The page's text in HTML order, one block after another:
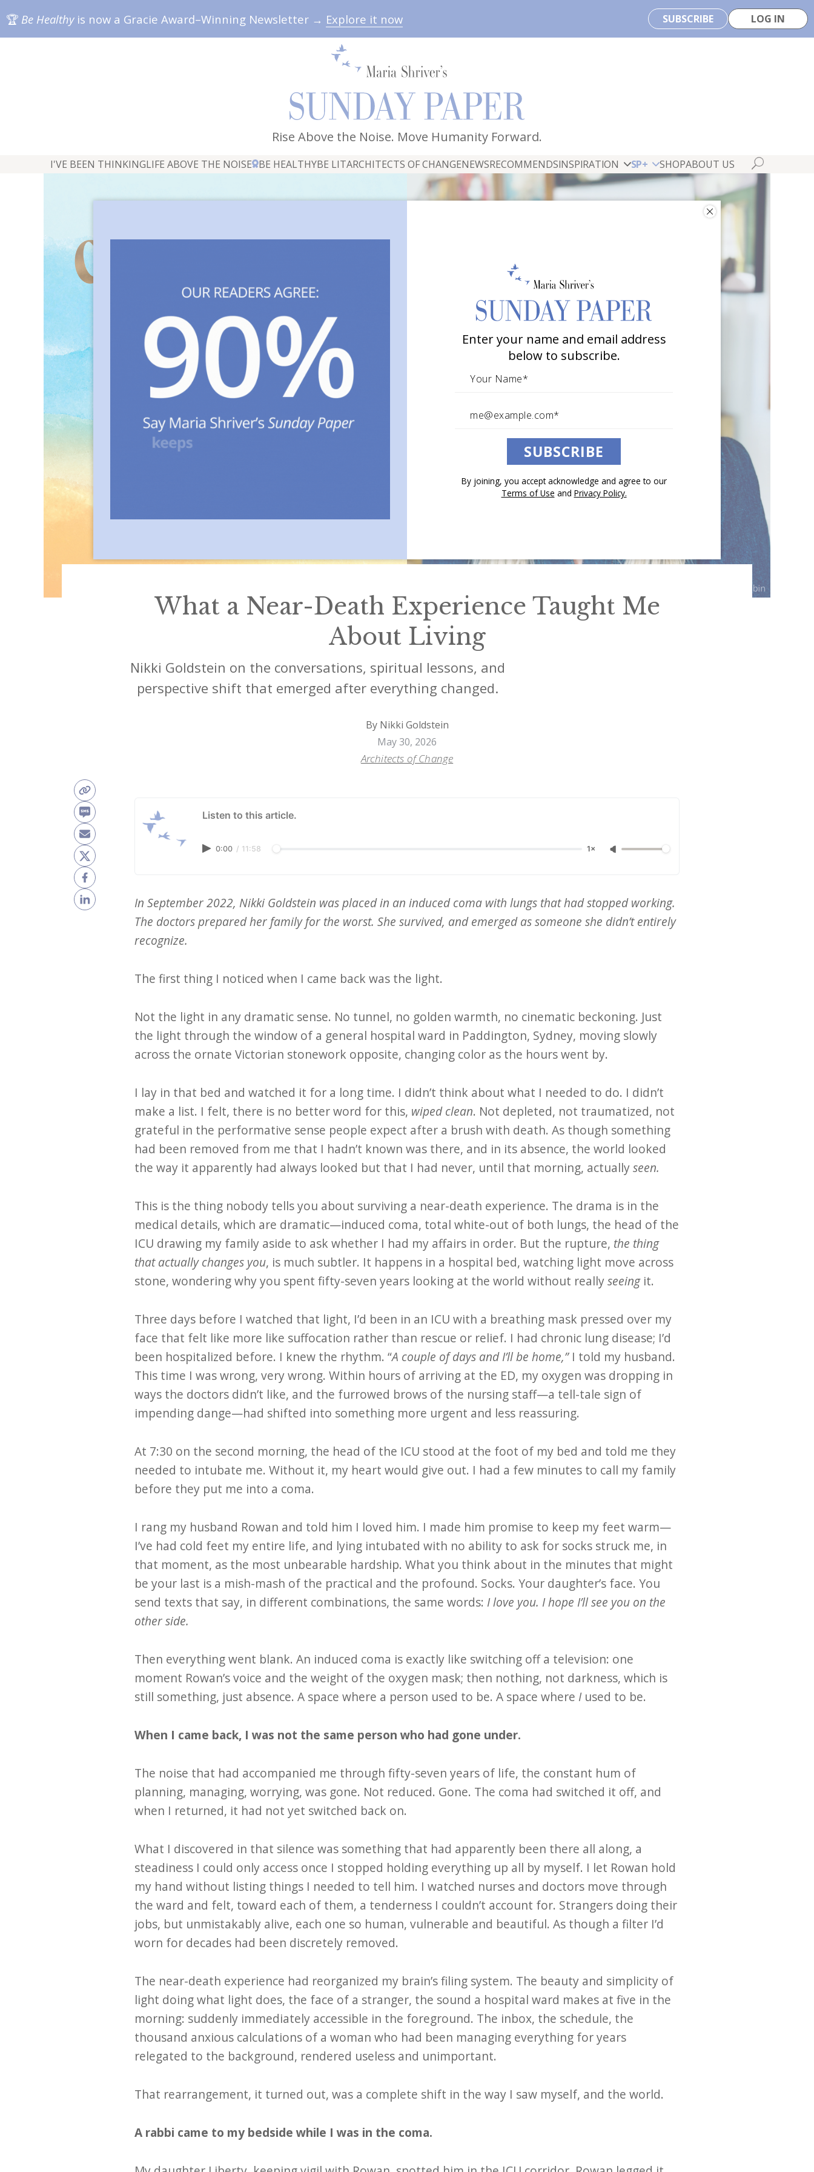
🏆 Be Healthyis now a Gracie Award–Winning Newsletter → Explore it now SUBSCRIBE LOG IN
Rise Above the Noise. Move Humanity Forward.
I'VE BEEN THINKINGLIFE ABOVE THE NOISE BE HEALTHYBE LITARCHITECTS OF CHANGENEWSRECOMMENDSINSPIRATION SP+ SHOPABOUT US
What a Near-Death Experience Taught Me
About Living
Nikki Goldstein on the conversations, spiritual lessons, and
perspective shift that emerged after everything changed.
By Nikki Goldstein
May 30, 2026
Architects of Change
Listen to this article.
0:00 / 11:58 1×
In September 2022, Nikki Goldstein was placed in an induced coma with lungs that had stopped working.
The doctors prepared her family for the worst. She survived, and emerged as someone she didn’t entirely
recognize.
The first thing I noticed when I came back was the light.
Not the light in any dramatic sense. No tunnel, no golden warmth, no cinematic beckoning. Just
the light through the window of a general hospital ward in Paddington, Sydney, moving slowly
across the ornate Victorian stonework opposite, changing color as the hours went by.
I lay in that bed and watched it for a long time. I didn’t think about what I needed to do. I didn’t
make a list. I felt, there is no better word for this, wiped clean. Not depleted, not traumatized, not
grateful in the performative sense people expect after a brush with death. As though something
had been removed from me that I hadn’t known was there, and in its absence, the world looked
the way it apparently had always looked but that I had never, until that morning, actuallyseen.
This is the thing nobody tells you about surviving a near-death experience. The drama is in the
medical details, which are dramatic—induced coma, total white-out of both lungs, the head of the
ICU drawing my family aside to ask whether I had my affairs in order. But the rupture, the thing
that actually changes you, is much subtler. It happens in a hospital bed, watching light move across
stone, wondering why you spent fifty-seven years looking at the world without reallyseeing it.
Three days before I watched that light, I’d been in an ICU with a breathing mask pressed over my
face that felt like more like suffocation rather than rescue or relief. I had chronic lung disease; I’d
been hospitalized before. I knew the rhythm. “A couple of days and I’ll be home,”I told my husband.
This time I was wrong, very wrong. Within hours of arriving at the ED, my oxygen was dropping in
ways the doctors didn’t like, and the furrowed brows of the nursing staff—a tell-tale sign of
impending dange—had shifted into something more urgent and less reassuring.
At 7:30 on the second morning, the head of the ICU stood at the foot of my bed and told me they
needed to intubate me. Without it, my heart would give out. I had a few minutes to call my family
before they put me into a coma.
I rang my husband Rowan and told him I loved him. I made him promise to keep my feet warm—
I’ve had cold feet my entire life, and lying intubated with no ability to ask for socks struck me, in
that moment, as the most unbearable hardship. What you think about in the minutes that might
be your last is a mish-mash of the practical and the profound. Socks. Your daughter’s face. You
send texts that say, in different combinations, the same words: I love you. I hope I’ll see you on the
other side.
Then everything went blank. An induced coma is exactly like switching off a television: one
moment Rowan’s voice and the weight of the oxygen mask; then nothing, not darkness, which is
still something, just absence. A space where a person used to be. A space where I used to be.
When I came back, I was not the same person who had gone under.
The noise that had accompanied me through fifty-seven years of life, the constant hum of
planning, managing, worrying, was gone. Not reduced. Gone. The coma had switched it off, and
when I returned, it had not yet switched back on.
What I discovered in that silence was something that had apparently been there all along, a
steadiness I could only access once I stopped holding everything up all by myself. I let Rowan hold
my hand without listing things I needed to tell him. I watched nurses and doctors move through
the ward and felt, toward each of them, a tenderness I couldn’t account for. Strangers doing their
jobs, but unmistakably alive, each one so human, vulnerable and beautiful. As though a filter I’d
worn for decades had been discretely removed.
The near-death experience had reorganized my brain’s filing system. The beauty and simplicity of
light doing what light does, the face of a stranger, the sound a hospital ward makes at five in the
morning: suddenly immediately accessible in the foreground. The inbox, the schedule, the
thousand anxious calculations of a woman who had been managing everything for years
relegated to the background, rendered useless and unimportant.
That rearrangement, it turned out, was a complete shift in the way I saw myself, and the world.
A rabbi came to my bedside while I was in the coma.
Enter your name and email address
below to subscribe.
SUBSCRIBE
By joining, you accept acknowledge and agree to our
Terms of Use and Privacy Policy.